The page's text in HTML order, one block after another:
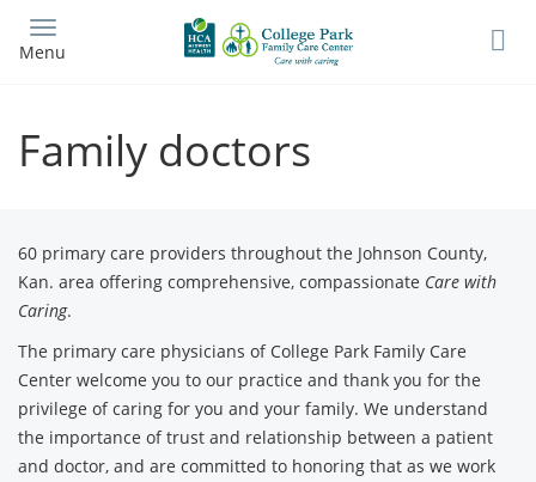
main
Menu
Family doctors
60 primary care providers throughout the Johnson County,
Kan. area offering comprehensive, compassionate Care with
Caring.
The primary care physicians of College Park Family Care
Center welcome you to our practice and thank you for the
privilege of caring for you and your family. We understand
the importance of trust and relationship between a patient
and doctor, and are committed to honoring that as we work